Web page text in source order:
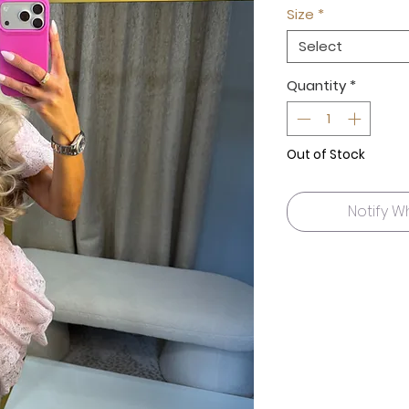
Size *
Select
Quantity *
Out of Stock
Notify